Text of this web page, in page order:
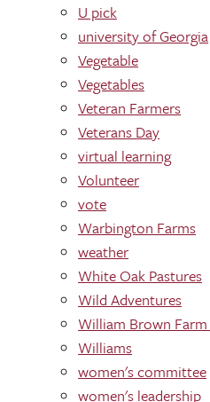
U pick
university of Georgia
Vegetable
Vegetables
Veteran Farmers
Veterans Day
virtual learning
Volunteer
vote
Warbington Farms
weather
White Oak Pastures
Wild Adventures
William Brown
Williams
women's committee
women's leadership